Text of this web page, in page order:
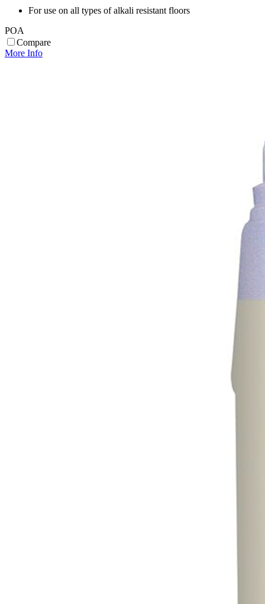
For use on all types of alkali resistant floors
POA
Compare
More Info